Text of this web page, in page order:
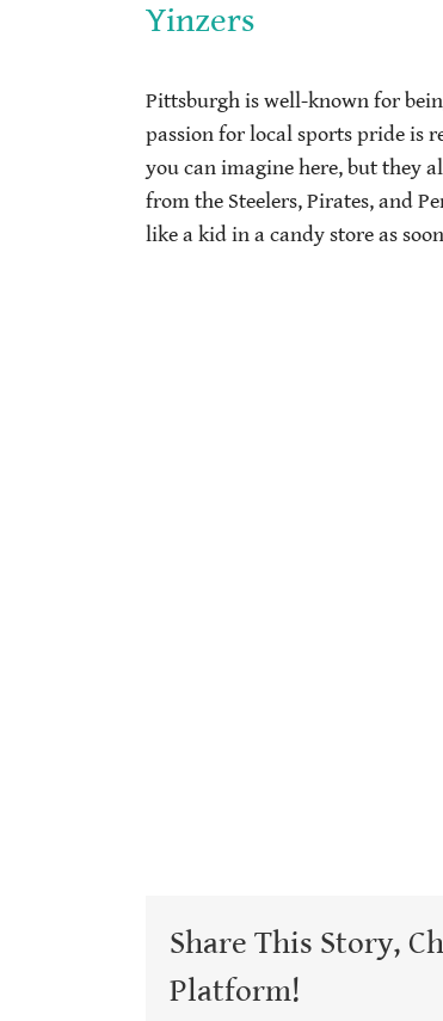
Yinzers
Pittsburgh is well-known for
passion for local sports pride is
you can imagine here, but they
from the Steelers, Pirates, and
like a kid in a candy store as
Share This Story,
Platform!